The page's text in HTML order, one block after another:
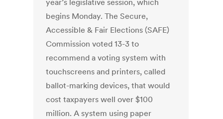
year’s legislative session, which
begins Monday. The Secure,
Accessible & Fair Elections (SAFE)
Commission voted 13-3 to
recommend a voting system with
touchscreens and printers, called
ballot-marking devices, that would
cost taxpayers well over $100
million. A system using paper